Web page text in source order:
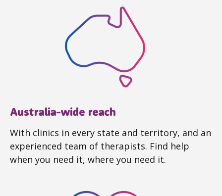
Australia-wide reach
With clinics in every state and territory, and an
experienced team of therapists. Find help
when you need it, where you need it.